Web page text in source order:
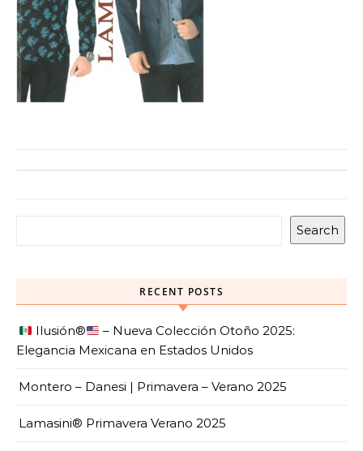
Search
RECENT POSTS
Ilusión®️
– Nueva Colección Otoño 2025:
Elegancia Mexicana en Estados Unidos
Montero – Danesi | Primavera – Verano 2025
Lamasini® Primavera Verano 2025